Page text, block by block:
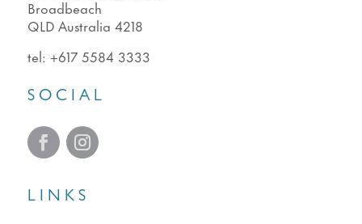
Broadbeach
QLD Australia 4218
tel: +617 5584 3333
SOCIAL
LINKS